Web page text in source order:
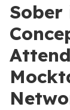
Sober